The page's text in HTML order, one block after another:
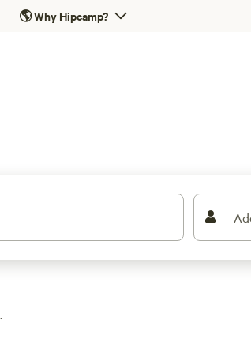
🌎Why Hipcamp?